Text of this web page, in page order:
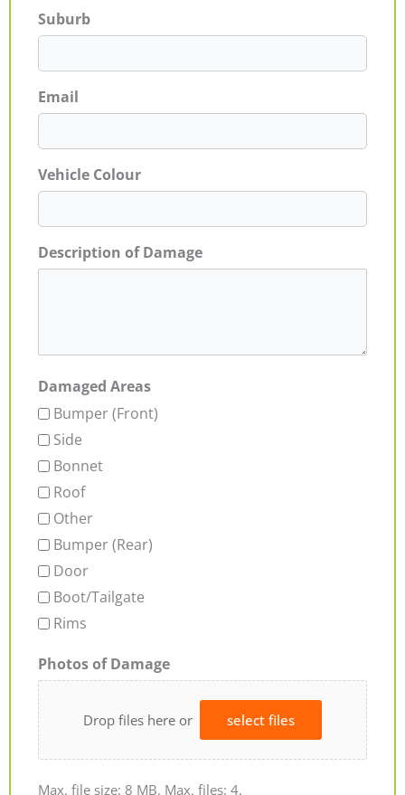
Suburb
Email
Vehicle Colour
Description of Damage
Damaged Areas
Bumper (Front)
Side
Bonnet
Roof
Other
Bumper (Rear)
Door
Boot/Tailgate
Rims
Photos of Damage
Drop files here or select files
Max. file size: 8 MB, Max. files: 4.